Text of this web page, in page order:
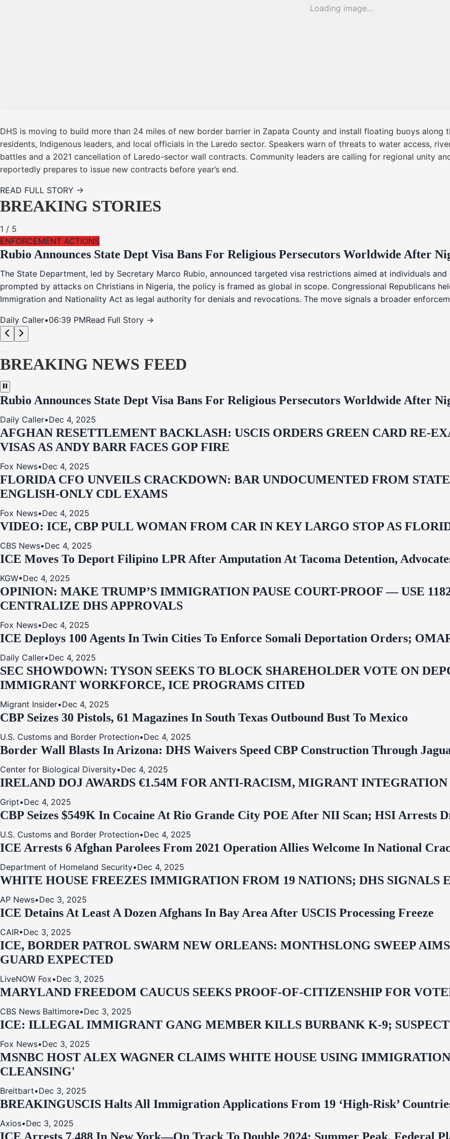
Loading image...
DHS is moving to build more than 24 miles of new border barrier in Zapata County and install floating buoys
residents, Indigenous leaders, and local officials in the Laredo sector. Speakers warn of threats to water access,
battles and a 2021 cancellation of Laredo-sector wall contracts. Community leaders are calling for regional unity
reportedly prepares to issue new contracts before year’s end.
READ FULL STORY →
BREAKING STORIES
1 / 5
ENFORCEMENT ACTIONS
Rubio Announces State Dept Visa Bans For Religious Persecutors Worldwide After
The State Department, led by Secretary Marco Rubio, announced targeted visa restrictions aimed at individuals
prompted by attacks on Christians in Nigeria, the policy is framed as global in scope. Congressional Republicans
Immigration and Nationality Act as legal authority for denials and revocations. The move signals a broader
Daily Caller•06:39 PMRead Full Story →
BREAKING NEWS FEED
Rubio Announces State Dept Visa Bans For Religious Persecutors Worldwide After
Daily Caller•Dec 4, 2025
AFGHAN RESETTLEMENT BACKLASH: USCIS ORDERS GREEN CARD
VISAS AS ANDY BARR FACES GOP FIRE
Fox News•Dec 4, 2025
FLORIDA CFO UNVEILS CRACKDOWN: BAR UNDOCUMENTED FROM
ENGLISH-ONLY CDL EXAMS
Fox News•Dec 4, 2025
VIDEO: ICE, CBP PULL WOMAN FROM CAR IN KEY LARGO STOP AS
CBS News•Dec 4, 2025
ICE Moves To Deport Filipino LPR After Amputation At Tacoma Detention,
KGW•Dec 4, 2025
OPINION: MAKE TRUMP’S IMMIGRATION PAUSE COURT-PROOF — USE
CENTRALIZE DHS APPROVALS
Fox News•Dec 4, 2025
ICE Deploys 100 Agents In Twin Cities To Enforce Somali Deportation Orders;
Daily Caller•Dec 4, 2025
SEC SHOWDOWN: TYSON SEEKS TO BLOCK SHAREHOLDER VOTE ON
IMMIGRANT WORKFORCE, ICE PROGRAMS CITED
Migrant Insider•Dec 4, 2025
CBP Seizes 30 Pistols, 61 Magazines In South Texas Outbound Bust To Mexico
U.S. Customs and Border Protection•Dec 4, 2025
Border Wall Blasts In Arizona: DHS Waivers Speed CBP Construction Through
Center for Biological Diversity•Dec 4, 2025
IRELAND DOJ AWARDS €1.54M FOR ANTI‑RACISM, MIGRANT INTEGRATION
Gript•Dec 4, 2025
CBP Seizes $549K In Cocaine At Rio Grande City POE After NII Scan; HSI Arrests
U.S. Customs and Border Protection•Dec 4, 2025
ICE Arrests 6 Afghan Parolees From 2021 Operation Allies Welcome In National
Department of Homeland Security•Dec 4, 2025
WHITE HOUSE FREEZES IMMIGRATION FROM 19 NATIONS; DHS SIGNALS
AP News•Dec 3, 2025
ICE Detains At Least A Dozen Afghans In Bay Area After USCIS Processing Freeze
CAIR•Dec 3, 2025
ICE, BORDER PATROL SWARM NEW ORLEANS: MONTHSLONG SWEEP
GUARD EXPECTED
LiveNOW Fox•Dec 3, 2025
MARYLAND FREEDOM CAUCUS SEEKS PROOF-OF-CITIZENSHIP FOR
CBS News Baltimore•Dec 3, 2025
ICE: ILLEGAL IMMIGRANT GANG MEMBER KILLS BURBANK K-9;
Fox News•Dec 3, 2025
MSNBC HOST ALEX WAGNER CLAIMS WHITE HOUSE USING
CLEANSING'
Breitbart•Dec 3, 2025
BREAKINGUSCIS Halts All Immigration Applications From 19 ‘High‑Risk’
Axios•Dec 3, 2025